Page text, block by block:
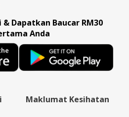
Dapatkan Baucar RM30
Anda
Maklumat Kesihatan